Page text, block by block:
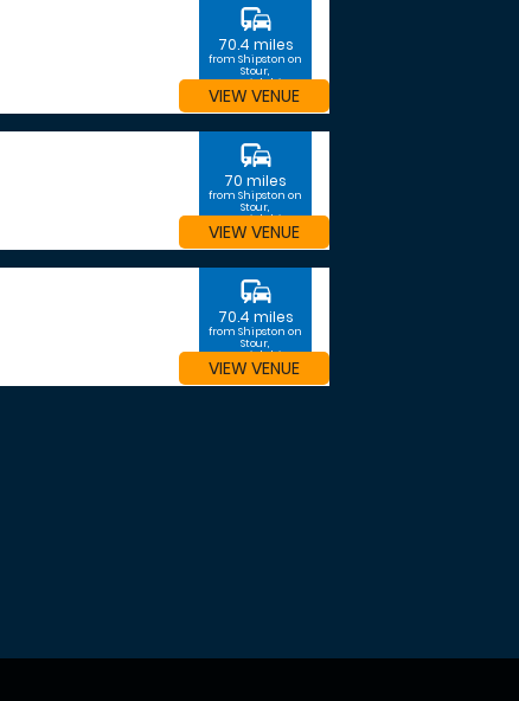
commute
70.4 miles
from Shipston on
Stour,
Warwickshire
VIEW VENUE
commute
70 miles
from Shipston on
Stour,
Warwickshire
VIEW VENUE
commute
70.4 miles
from Shipston on
Stour,
Warwickshire
VIEW VENUE